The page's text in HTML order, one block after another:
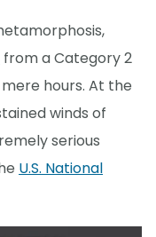
from a Category 2
hours. At the
winds of
serious
U.S. National